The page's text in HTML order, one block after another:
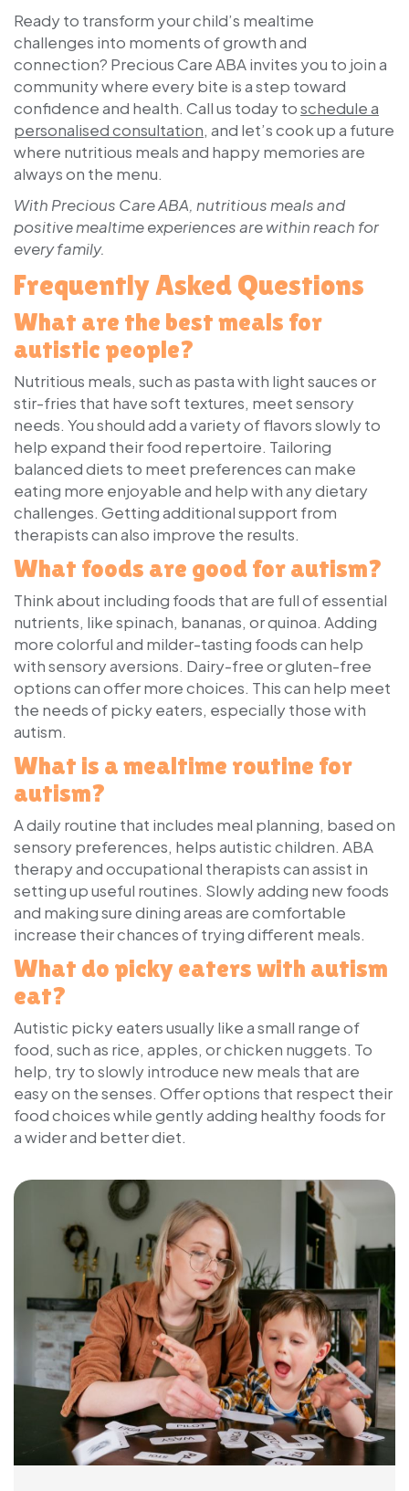
Ready to transform your child’s mealtime
challenges into moments of growth and
connection? Precious Care ABAinvites you to join a
community where every bite is a step toward
confidence and health. Call us today toschedule a
personalised consultation, and let’s cook up a future
where nutritious meals and happy memories are
always on the menu.
With Precious Care ABA, nutritious meals and
positive mealtime experiences are within reach for
every family.
Frequently Asked Questions
What are the best meals for
autistic people?
Nutritious meals, such as pasta with light sauces or
stir-fries that have soft textures, meet sensory
needs. You should add a variety of flavors slowly to
help expand their food repertoire. Tailoring
balanced diets to meet preferences can make
eating more enjoyable and help with any dietary
challenges. Getting additional support from
therapists can also improve the results.
What foods are good for autism?
Think about including foods that are full of essential
nutrients, like spinach, bananas, or quinoa. Adding
more colorful and milder-tasting foods can help
with sensory aversions. Dairy-free or gluten-free
options can offer more choices. This can help meet
the needs of picky eaters, especially those with
autism.
What is a mealtime routine for
autism?
A daily routine that includes meal planning, based on
sensory preferences, helps autistic children. ABA
therapy and occupational therapists can assist in
setting up useful routines. Slowly adding new foods
and making sure dining areas are comfortable
increase their chances of trying different meals.
What do picky eaters with autism
eat?
Autistic picky eaters usually like a small range of
food, such as rice, apples, or chicken nuggets. To
help, try to slowly introduce new meals that are
easy on the senses. Offer options that respect their
food choices while gently adding healthy foods for
a wider and better diet.